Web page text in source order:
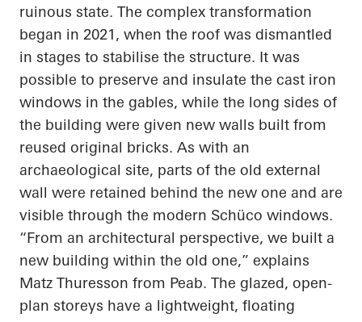
ruinous state. The complex transformation
began in 2021, when the roof was dismantled
in stages to stabilise the structure. It was
possible to preserve and insulate the cast iron
windows in the gables, while the long sides of
the building were given new walls built from
reused original bricks. As with an
archaeological site, parts of the old external
wall were retained behind the new one and are
visible through the modern Schüco windows.
“From an architectural perspective, we built a
new building within the old one,” explains
Matz Thuresson from Peab. The glazed, open-
plan storeys have a lightweight, floating